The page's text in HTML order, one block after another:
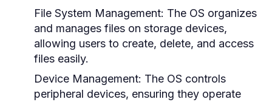
File System Management: The OS organizes
and manages files on storage devices,
allowing users to create, delete, and access
files easily.
Device Management: The OS controls
peripheral devices, ensuring they operate